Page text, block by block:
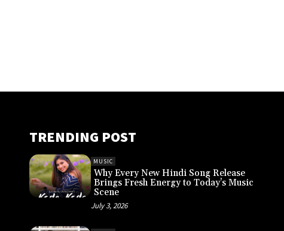
TRENDING POST
MUSIC
Why Every New Hindi Song Release
Brings Fresh Energy to Today’s Music
Scene
July 3, 2026